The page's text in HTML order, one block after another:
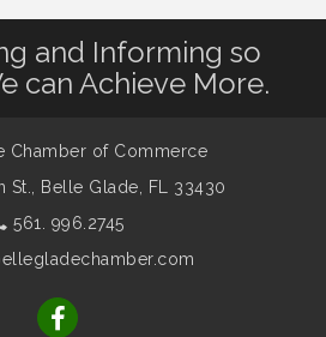
and Informing so
can Achieve More.
Chamber of Commerce
St.,
Belle Glade, FL 33430
561. 996.2745